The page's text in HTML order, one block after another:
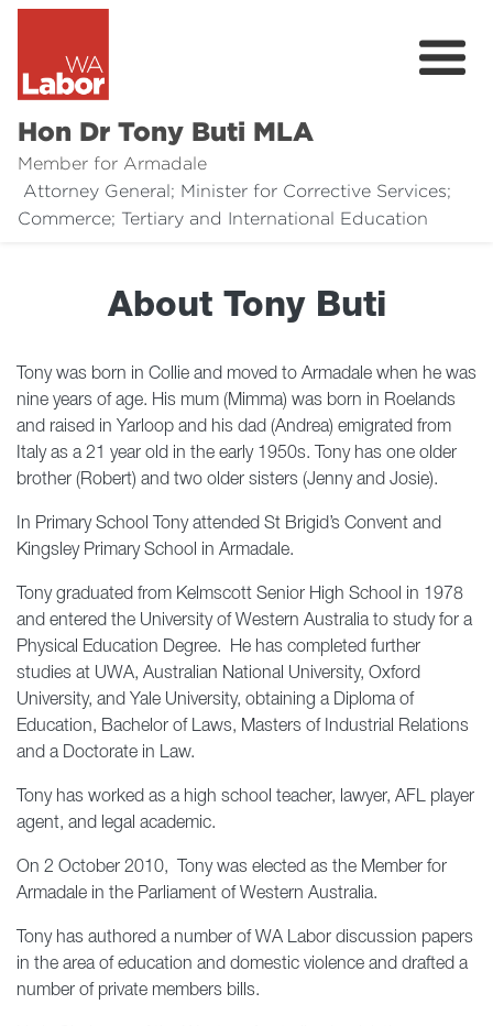
Hon Dr Tony Buti MLA
Member for Armadale
Attorney General; Minister for Corrective Services;
Commerce; Tertiary and International Education
About
Legal Links
Issues
Contact
Donate
About Tony Buti
Tony was born in Collie and moved to Armadale when he was
nine years of age. His mum (Mimma) was born in Roelands
and raised in Yarloop and his dad (Andrea) emigrated from
Italy as a 21 year old in the early 1950s. Tony has one older
brother (Robert) and two older sisters (Jenny and Josie).
In Primary School Tony attended St Brigid’s Convent and
Kingsley Primary School in Armadale.
Tony graduated from Kelmscott Senior High School in 1978
and entered the University of Western Australia to study for a
Physical Education Degree. He has completed further
studies at UWA, Australian National University, Oxford
University, and Yale University, obtaining a Diploma of
Education, Bachelor of Laws, Masters of Industrial Relations
and a Doctorate in Law.
Tony has worked as a high school teacher, lawyer, AFL player
agent, and legal academic.
On 2 October 2010, Tony was elected as the Member for
Armadale in the Parliament of Western Australia.
Tony has authored a number of WA Labor discussion papers
in the area of education and domestic violence and drafted a
number of private members bills.